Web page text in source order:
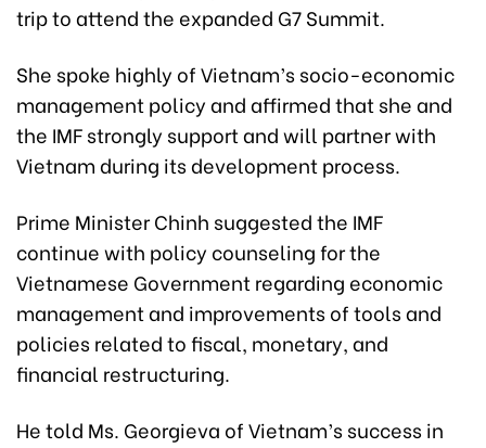
trip to attend the expanded G7 Summit.
She spoke highly of Vietnam’s socio-economic
management policy and affirmed that she and
the IMF strongly support and will partner with
Vietnam during its development process.
Prime Minister Chinh suggested the IMF
continue with policy counseling for the
Vietnamese Government regarding economic
management and improvements of tools and
policies related to fiscal, monetary, and
financial restructuring.
He told Ms. Georgieva of Vietnam’s success in